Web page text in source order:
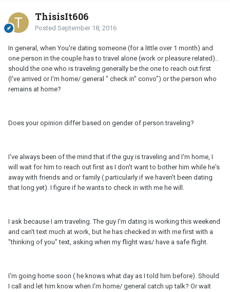
ThisisIt606
Posted September 18, 2016
In general, when You're dating someone (for a little over 1 month) and
one person in the couple has to travel alone (work or pleasure related)..
should the one who is traveling generally be the one to reach out first
(I've arrived or I'm home/ general " check in" convo") or the person who
remains at home?
Does your opinion differ based on gender of person traveling?
I've always been of the mind that if the guy is traveling and I'm home, I
will wait for him to reach out first as I don't want to bother him while he's
away with friends and or family ( particularly if we haven't been dating
that long yet). I figure if he wants to check in with me he will.
I ask because I am traveling. The guy I'm dating is working this weekend
and can't text much at work, but he has checked in with me first with a
"thinking of you" text, asking when my flight was/ have a safe flight.
I'm going home soon ( he knows what day as I told him before). Should
I call and let him know when I'm home/ general catch up talk? Or wait